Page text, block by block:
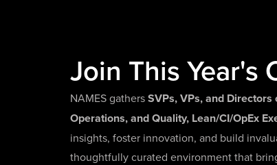
Join This Year's
NAMES gathersSVPs, VPs, and
Operations, and Quality, Lean/CI/OpEx
insights, foster innovation, and build
thoughtfully curated environment that